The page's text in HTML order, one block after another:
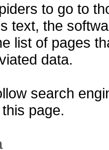
to go to
text, the
list of pages
data.
search
page.